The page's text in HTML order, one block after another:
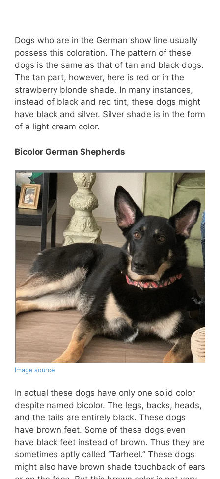
Dogs who are in the German show line usually
possess this coloration. The pattern of these
dogs is the same as that of tan and black dogs.
The tan part, however, here is red or in the
strawberry blonde shade. In many instances,
instead of black and red tint, these dogs might
have black and silver. Silver shade is in the form
of a light cream color.
Bicolor German Shepherds
Image source
In actual these dogs have only one solid color
despite named bicolor. The legs, backs, heads,
and the tails are entirely black. These dogs
have brown feet. Some of these dogs even
have black feet instead of brown. Thus they are
sometimes aptly called “Tarheel.” These dogs
might also have brown shade touchback of ears